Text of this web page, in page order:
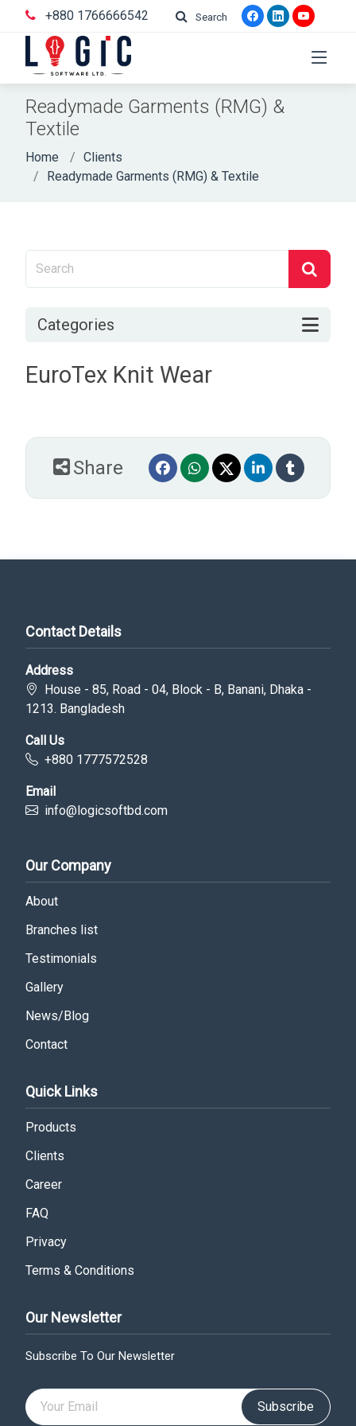
+880 1766666542 Search
Readymade Garments (RMG) &
Textile
Home
Clients
Readymade Garments (RMG) & Textile
Categories
EuroTex Knit Wear
Share
Contact Details
Address
House - 85, Road - 04, Block - B, Banani, Dhaka -
1213. Bangladesh
Call Us
+880 1777572528
Email
info@logicsoftbd.com
Our Company
About
Branches list
Testimonials
Gallery
News/Blog
Contact
Quick Links
Products
Clients
Career
FAQ
Privacy
Terms & Conditions
Our Newsletter
Subscribe To Our Newsletter
Subscribe